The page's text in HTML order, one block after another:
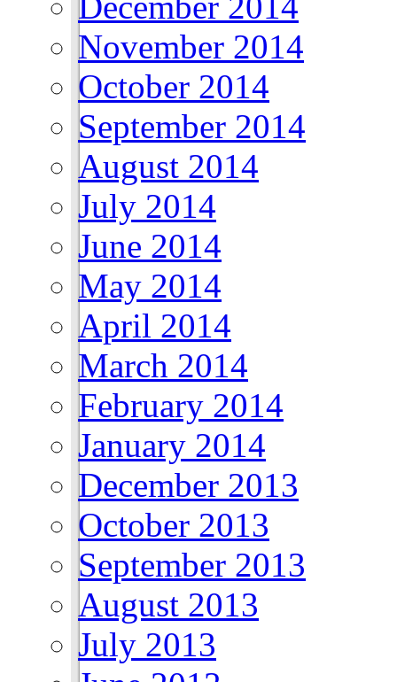
November 2014
October 2014
September 2014
August 2014
July 2014
June 2014
May 2014
April 2014
March 2014
February 2014
January 2014
December 2013
October 2013
September 2013
August 2013
July 2013